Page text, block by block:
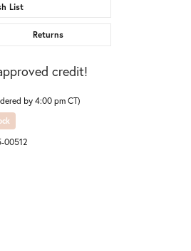
List
Returns
credit!
by 4:00 pm CT)
00512